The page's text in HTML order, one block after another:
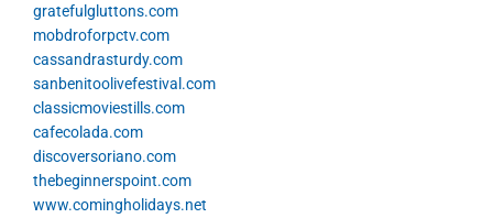
gratefulgluttons.com
mobdroforpctv.com
cassandrasturdy.com
sanbenitoolivefestival.com
classicmoviestills.com
cafecolada.com
discoversoriano.com
thebeginnerspoint.com
www.comingholidays.net